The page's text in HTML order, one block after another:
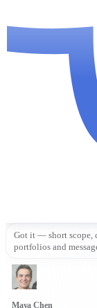
Got it — short scope,
portfolios and
Maya Chen